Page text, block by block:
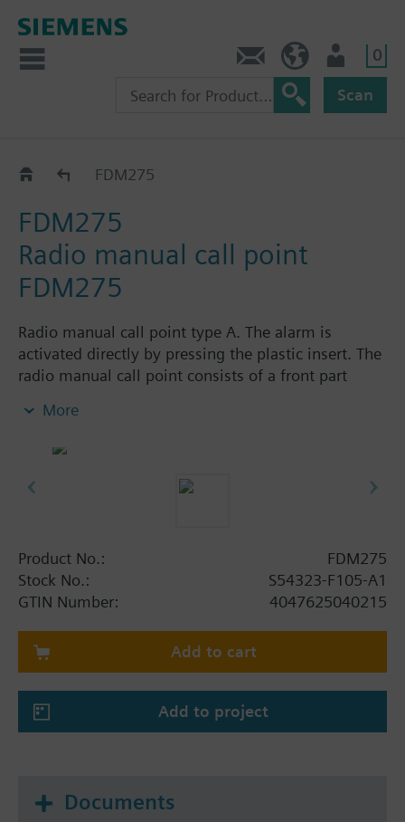
0
Scan
FDM275FDM275
FDM275
Radio manual call point
FDM275
Radio manual call point type A. The alarm is
activated directly by pressing the plastic insert. The
radio manual call point consists of a front part
as well as a back box. There the battery (order
and restore readiness for operation.
More
Product No.:
FDM275
Stock No.:
S54323-F105-A1
GTIN Number:
4047625040215
Add to cart
Add to project
Documents